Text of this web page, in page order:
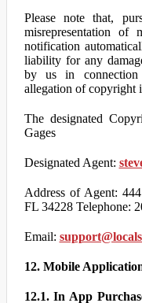
Please note that,
misrepresentation
notification
liability for any
by us in
allegation of copyright
The designated
Gages
Designated Agent:
Address of Agent:
FL 34228 Telephone:
Email:
12. Mobile
12.1. In App